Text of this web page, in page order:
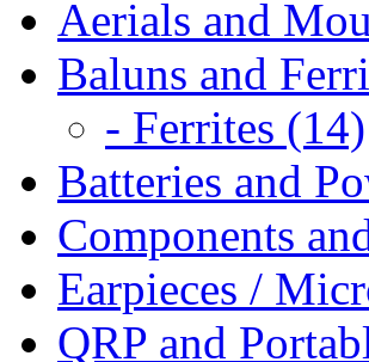
Aerials and
Baluns and
- Ferrites (14)
Batteries and
Components
Earpieces /
QRP and